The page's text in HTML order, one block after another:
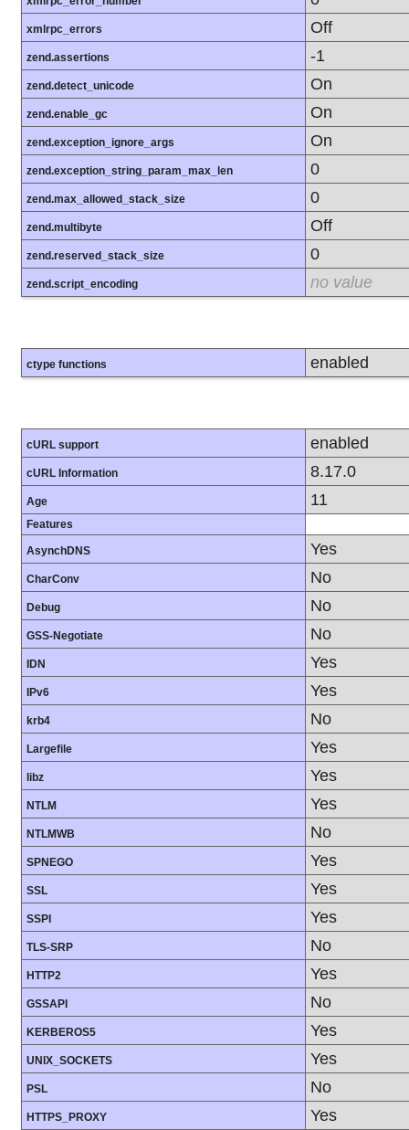
xmlrpc_errors Off
zend.assertions -1
zend.detect_unicode On
zend.enable_gc On
zend.exception_ignore_args On
zend.exception_string_param_max_len 0
zend.max_allowed_stack_size 0
zend.multibyte Off
zend.reserved_stack_size 0
zend.script_encoding no value
ctype functions enabled
cURL support enabled
cURL Information 8.17.0
Age 11
Features
AsynchDNS Yes
CharConv No
Debug No
GSS-Negotiate No
IDN Yes
IPv6 Yes
krb4 No
Largefile Yes
libz Yes
NTLM Yes
NTLMWB No
SPNEGO Yes
SSL Yes
SSPI Yes
TLS-SRP No
HTTP2 Yes
GSSAPI No
KERBEROS5 Yes
UNIX_SOCKETS Yes
PSL No
HTTPS_PROXY Yes